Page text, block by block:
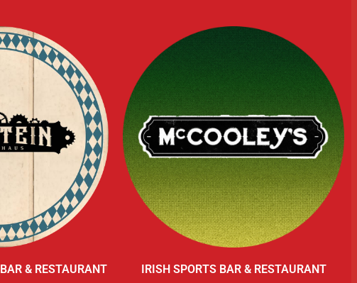
& RESTAURANT IRISH SPORTS BAR & RESTAURANT